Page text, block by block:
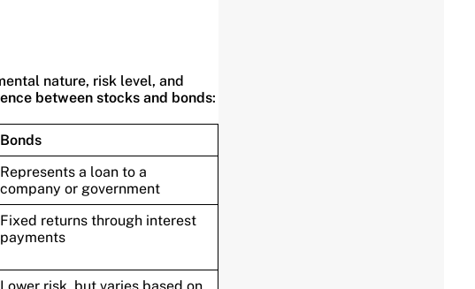
nature, risk level, and
between stocks and bonds:
Bonds
Represents a loan to a
company or government
Fixed returns through interest
payments